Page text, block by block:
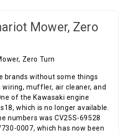
Mower, Zero
brands without some things
muffler, air cleaner, and
of the Kawasaki engine
which is no longer available.
numbers was CV25S-69528
0007, which has now been